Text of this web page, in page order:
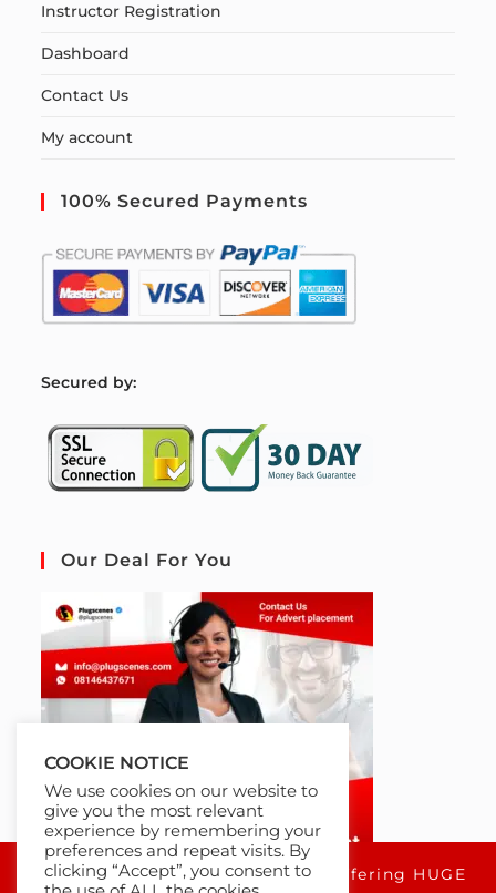
For a limited time only, we're offering HUGE
Instructor Registration
Dashboard
Contact Us
My account
100% Secured Payments
Secured by:
Our Deal For You
COOKIE NOTICE
We use cookies on our website to
give you the most relevant
experience by remembering your
preferences and repeat visits. By
clicking “Accept”, you consent to